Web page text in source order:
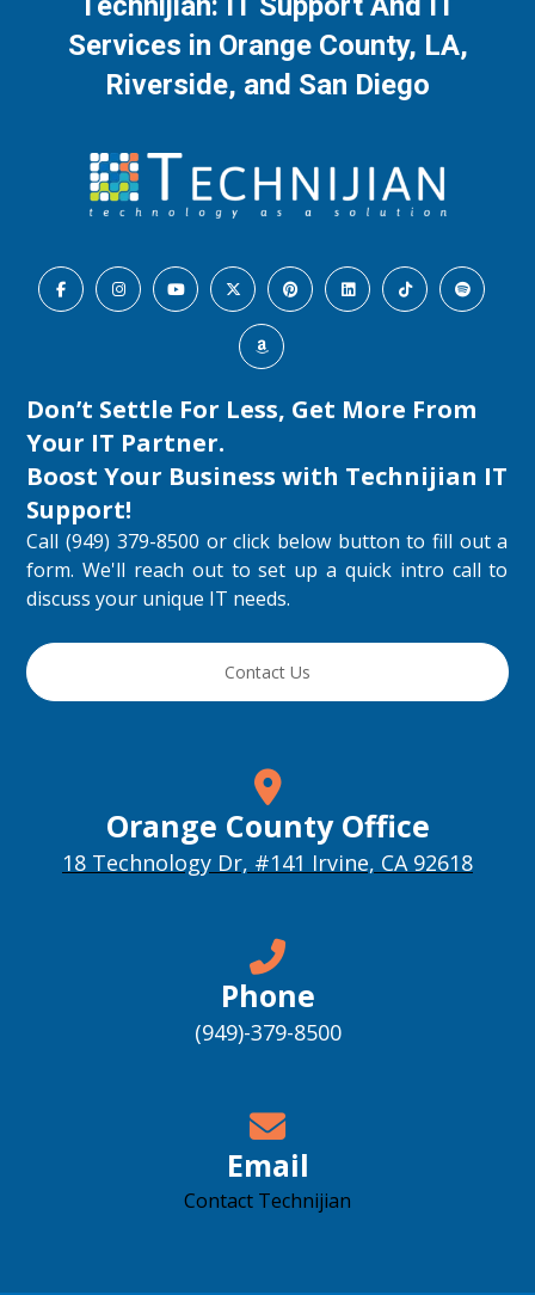
Services in Orange County, LA,
Riverside, and San Diego
Don’t Settle For Less, Get More From
Your IT Partner.
Boost Your Business with Technijian IT
Support!
Call (949) 379-8500 or click below button to fill out a
form. We'll reach out to set up a quick intro call to
discuss your unique IT needs.
Contact Us
Orange County Office
18 Technology Dr, #141 Irvine, CA 92618
Phone
(949)-379-8500
Email
Contact Technijian